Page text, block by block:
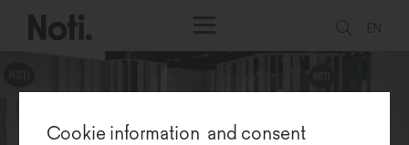
Cookie information and consent